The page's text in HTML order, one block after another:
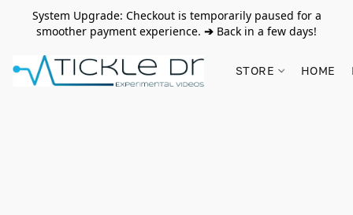
System Upgrade: Checkout is temporarily paused for a
smoother payment experience. ➔ Back in a few days!
STORE HOME